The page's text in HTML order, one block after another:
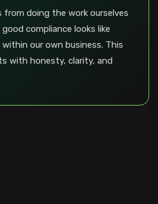
from doing the work ourselves
compliance looks like
our own business. This
with honesty, clarity, and